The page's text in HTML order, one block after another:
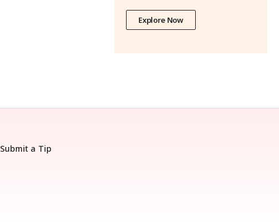
Explore Now
Submit a Tip